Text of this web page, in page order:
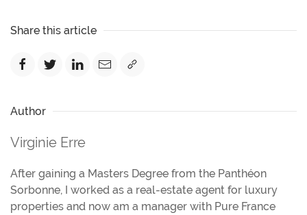
Share this article
Author
Virginie Erre
After gaining a Masters Degree from the Panthéon
Sorbonne, I worked as a real-estate agent for luxury
properties and now am a manager with Pure France